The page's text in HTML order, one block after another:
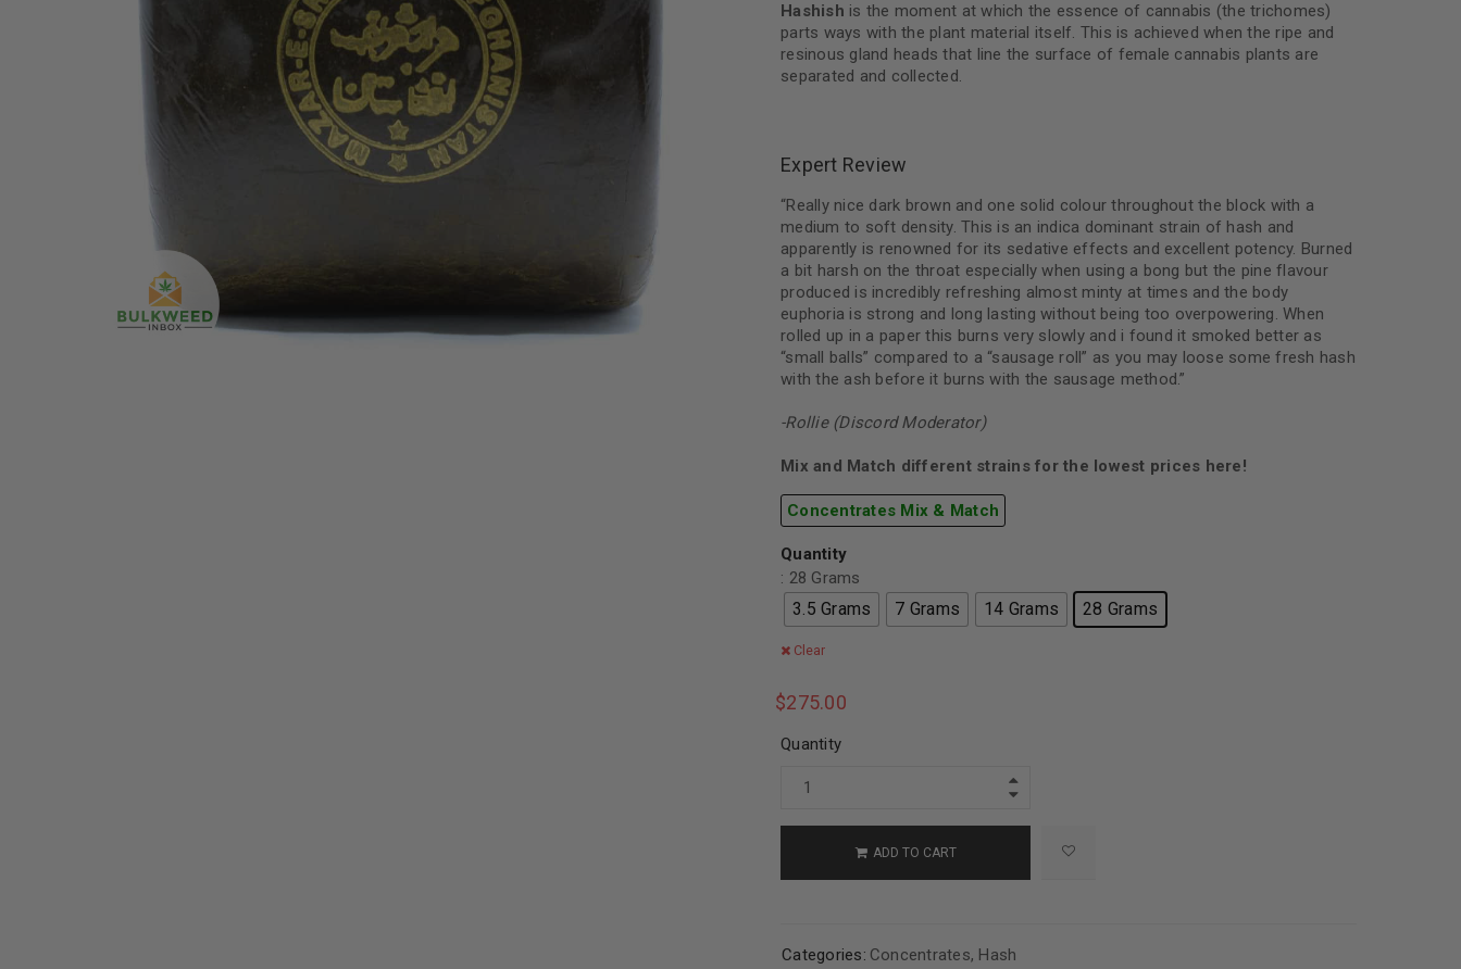
Hashish is the moment at which the essence of cannabis (the trichomes)
parts ways with the plant material itself. This is achieved when the ripe and
resinous gland heads that line the surface of female cannabis plants are
separated and collected.
Expert Review
“Really nice dark brown and one solid colour throughout the block with a
medium to soft density. This is an indica dominant strain of hash and
apparently is renowned for its sedative effects and excellent potency. Burned
a bit harsh on the throat especially when using a bong but the pine flavour
produced is incredibly refreshing almost minty at times and the body
euphoria is strong and long lasting without being too overpowering. When
rolled up in a paper this burns very slowly and i found it smoked better as
“small balls” compared to a “sausage roll” as you may loose some fresh hash
with the ash before it burns with the sausage method.”
-Rollie (Discord Moderator)
Mix and Match different strains for the lowest prices here!
Concentrates Mix & Match
Quantity
: 28 Grams
3.5 Grams 7 Grams 14 Grams 28 Grams
Clear
$275.00
Quantity
ADD TO CART
Categories: Concentrates, Hash